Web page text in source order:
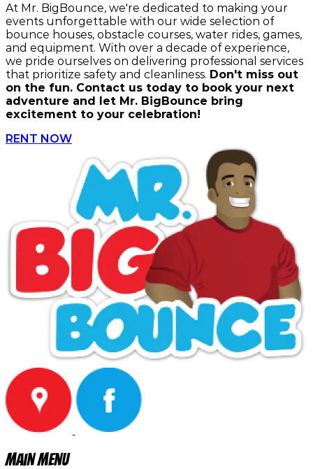
At Mr. BigBounce, we're dedicated to making your
events unforgettable with our wide selection of
bounce houses, obstacle courses, water rides, games,
and equipment. With over a decade of experience,
we pride ourselves on delivering professional services
that prioritize safety and cleanliness. Don't miss out
on the fun. Contact us today to book your next
adventure and let Mr. BigBounce bring
excitement to your celebration!
RENT NOW
Main Menu